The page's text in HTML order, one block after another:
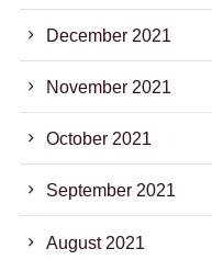
December 2021
November 2021
October 2021
September 2021
August 2021